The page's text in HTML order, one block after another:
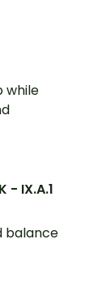
while
- IX.A.1
balance